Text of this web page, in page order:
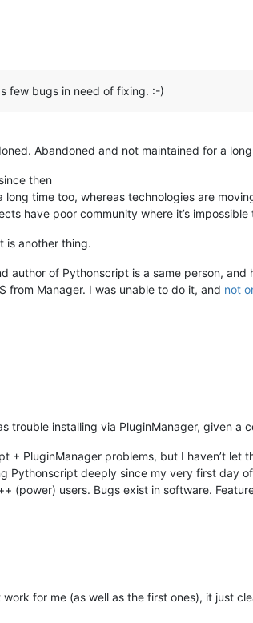
few bugs in need of fixing. :-)
Abandoned and not maintained for a
then
long time too, whereas technologies are
have poor community where it’s impossible
is another thing.
author of Pythonscript is a same person, and
from Manager. I was unable to do it, and not
trouble installing via PluginManager, given a
+ PluginManager problems, but I haven’t let
Pythonscript deeply since my very first day
(power) users. Bugs exist in software.
for me (as well as the first ones), it just